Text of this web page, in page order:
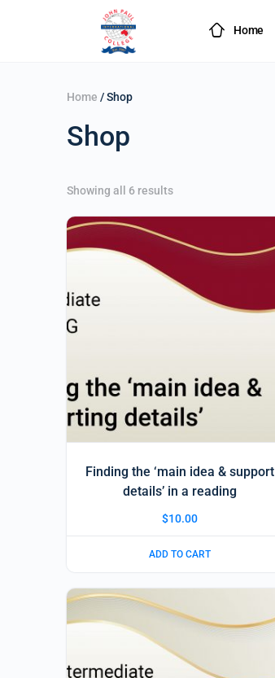
Home
Home / Shop
Shop
Showing all 6 results
Finding the ‘main idea & support
details’ in a reading
$10.00
ADD TO CART